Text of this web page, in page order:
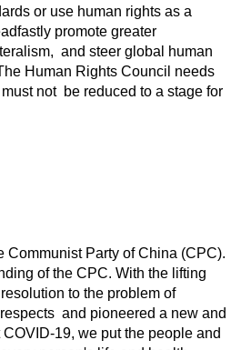
or use human rights as a
promote greater
and steer global human
Human Rights Council needs
not be reduced to a stage for
Communist Party of China (CPC).
of the CPC. With the lifting
to the problem of
and pioneered a new and
19, we put the people and